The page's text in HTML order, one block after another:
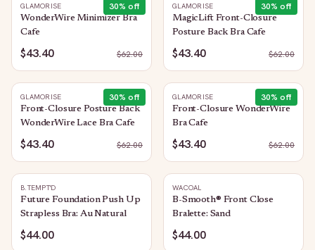
30% off
GLAMORISE
WonderWire Minimizer Bra
Cafe
$43.40 $62.00
30% off
GLAMORISE
MagicLift Front-Closure
Posture Back Bra Cafe
$43.40 $62.00
30% off
GLAMORISE
Front-Closure Posture Back
WonderWire Lace Bra Cafe
$43.40 $62.00
30% off
GLAMORISE
Front-Closure WonderWire
Bra Cafe
$43.40 $62.00
B.TEMPT'D
Future Foundation Push Up
Strapless Bra: Au Natural
$44.00
WACOAL
B-Smooth® Front Close
Bralette: Sand
$44.00